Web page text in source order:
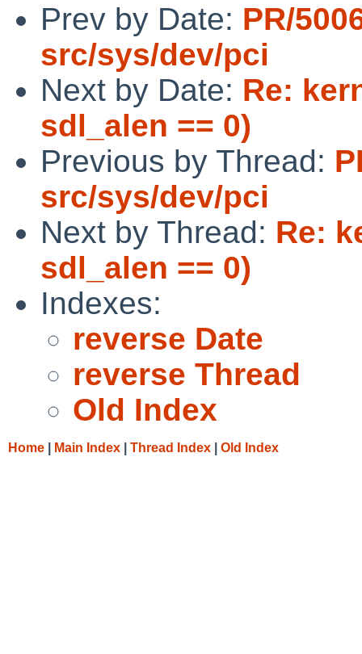
Prev by Date: PR/
src/sys/dev/pci
Next by Date: Re:
sdl_alen == 0)
Previous by Thread:
src/sys/dev/pci
Next by Thread: Re:
sdl_alen == 0)
Indexes:
reverse Date
reverse Thread
Old Index
Home Main Index Thread Index Old Index